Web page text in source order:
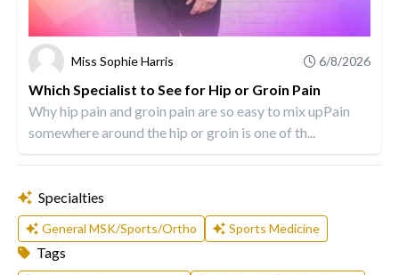
Miss Sophie Harris 6/8/2026
Which Specialist to See for Hip or Groin Pain
Why hip pain and groin pain are so easy to mix upPain
somewhere around the hip or groin is one of th...
Specialties
General MSK/Sports/Ortho Sports Medicine
Tags